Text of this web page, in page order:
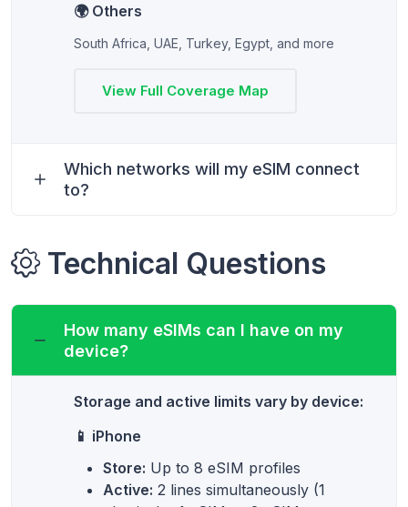
🌍 Others
South Africa, UAE, Turkey, Egypt, and more
View Full Coverage Map
Which networks will my eSIM connect
to?
Technical Questions
How many eSIMs can I have on my
device?
Storage and active limits vary by device:
📱 iPhone
Store: Up to 8 eSIM profiles
Active: 2 lines simultaneously (1